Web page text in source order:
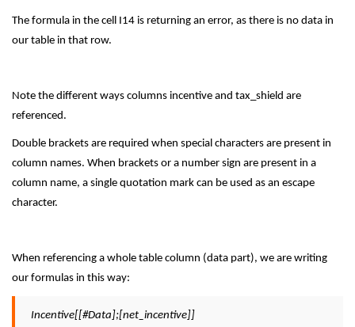
The formula in the cell I14 is returning an error, as there is no data in
our table in that row.
Note the different ways columns incentive and tax_shield are
referenced.
Double brackets are required when special characters are present in
column names. When brackets or a number sign are present in a
column name, a single quotation mark can be used as an escape
character.
When referencing a whole table column (data part), we are writing
our formulas in this way:
Incentive[[#Data];[net_incentive]]